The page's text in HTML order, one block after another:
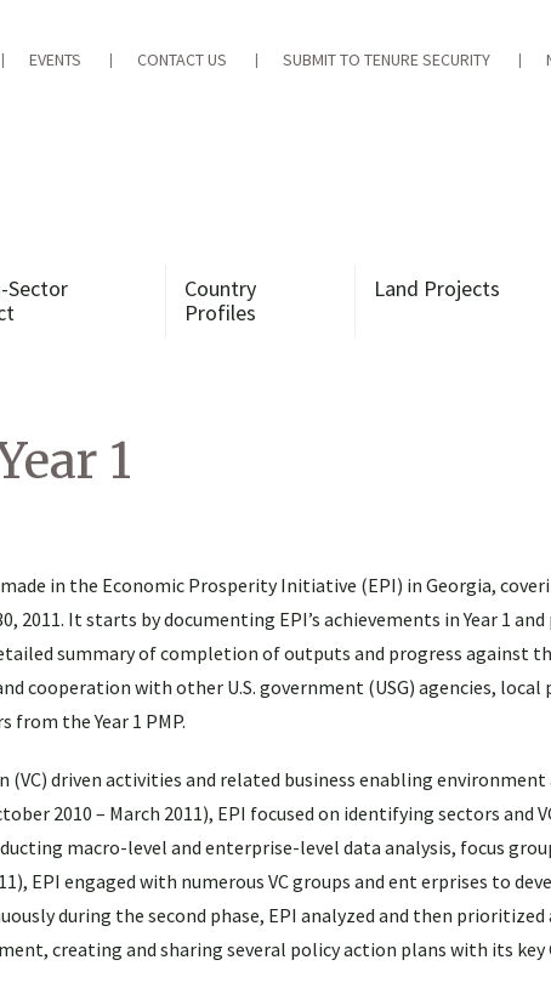
EVENTS CONTACT US SUBMIT TO TENURE SECURITY
Sector
Country
Profiles
Land Projects
1
in the Economic Prosperity Initiative (EPI) in Georgia,
It starts by documenting EPI’s achievements in Year 1
summary of completion of outputs and progress against
cooperation with other U.S. government (USG) agencies, local
the Year 1 PMP.
driven activities and related business enabling environment
2010 – March 2011), EPI focused on identifying sectors and
macro-level and enterprise-level data analysis, focus
EPI engaged with numerous VC groups and ent erprises to
during the second phase, EPI analyzed and then prioritized
creating and sharing several policy action plans with its key